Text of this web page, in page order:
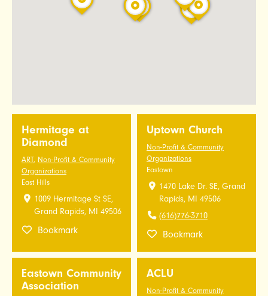
Hermitage at
Diamond
ART, Non-Profit & Community
Organizations
East Hills
1009 Hermitage St SE,
Grand Rapids, MI 49506
Bookmark
Uptown Church
Non-Profit & Community
Organizations
Eastown
1470 Lake Dr. SE, Grand
Rapids, MI 49506
(616)776-3710
Bookmark
Eastown Community
Association
ACLU
Non-Profit & Community